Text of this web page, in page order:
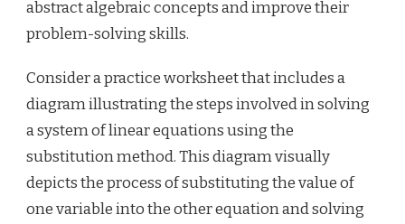
abstract algebraic concepts and improve their
problem-solving skills.
Consider a practice worksheet that includes a
diagram illustrating the steps involved in solving
a system of linear equations using the
substitution method. This diagram visually
depicts the process of substituting the value of
one variable into the other equation and solving